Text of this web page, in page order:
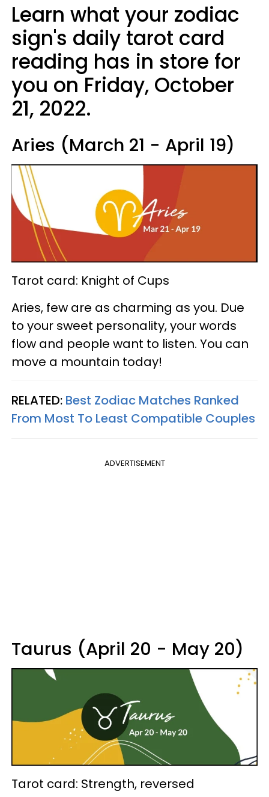
Learn what your zodiac
sign's daily tarot card
reading has in store for
you on Friday, October
21, 2022.
Aries (March 21 - April 19)
Tarot card: Knight of Cups
Aries, few are as charming as you. Due
to your sweet personality, your words
flow and people want to listen. You can
move a mountain today!
RELATED: Best Zodiac Matches Ranked
From Most To Least Compatible Couples
ADVERTISEMENT
Taurus (April 20 - May 20)
Tarot card: Strength, reversed